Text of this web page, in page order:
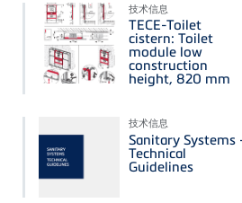
技术信息
TECE-Toilet
cistern: Toilet
module low
construction
height, 820 mm
技术信息
Sanitary Systems
Technical
Guidelines